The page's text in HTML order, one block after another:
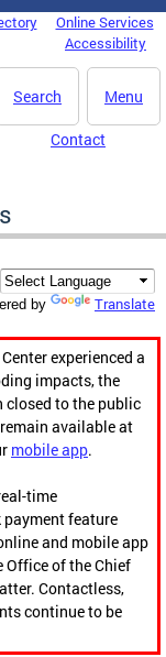
Online Services
Accessibility
Menu
Search
Contact
by Translate
experienced a
impacts, the
closed to the public
available at
mobile app.
time
feature
and mobile app
of the Chief
Contactless,
continue to be